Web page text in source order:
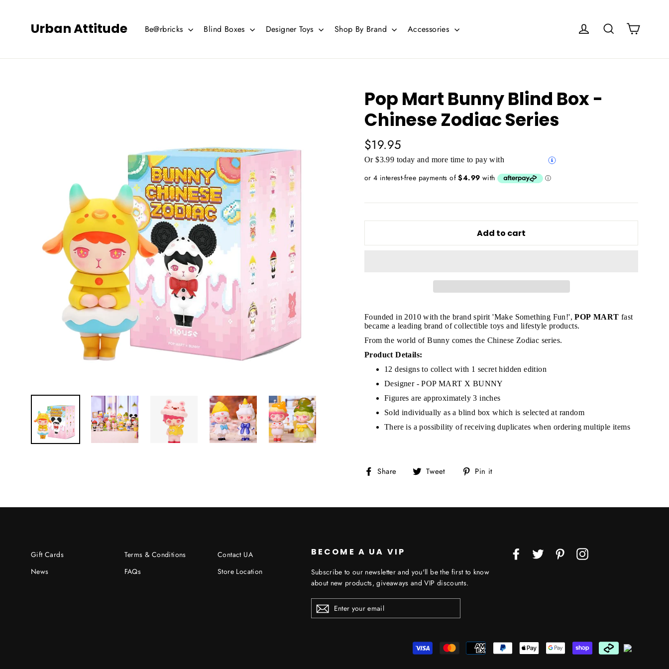
Urban Attitude Be@rbricks Blind Boxes Designer Toys Shop By Brand Accessories Log in Search
Pop Mart Bunny Blind Box -
Chinese Zodiac Series
Regular
price
$19.95
Or $3.99 today and more time to pay with
Add to cart
Founded in 2010 with the brand spirit 'Make Something Fun!',POP MARTfast
became a leading brand of collectible toys and lifestyle products.
From the world of Bunny comes the Chinese Zodiac series.
Product Details:
12 designs to collect with 1 secret hidden edition
Designer - POP MART X BUNNY
Figures are approximately 3 inches
Sold individually as a blind box which is selected at random
There is a possibility of receiving duplicates when ordering multiple items
Share
Share Tweet
Tweet Pin it
Gift Cards
News
Terms & Conditions
FAQs
Contact UA
Store Location
BECOME A UA VIP
Subscribe to our newsletter and you'll be the first to know
about new products, giveaways and VIP discounts.
ENTER
YOUR
EMAIL
Facebook
Twitter PinterestInstagram
JOIN THE VIP LIST
Don’t miss out on Giveaways, Discounts, and New Products!
ENTER
Subscribe
No, Thank you
"Close